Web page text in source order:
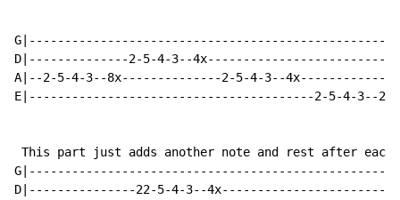
D|--------------2-5-4-3--
A|--2-5-4-3--8x--------------2-5-4-3--
E|----------------------------------------2-5-4-3--
This part just adds another note and rest after each
D|---------------22-5-4-3--